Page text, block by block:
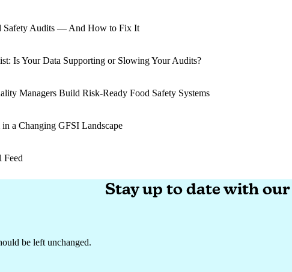
schemes
Safety Audits — And How to Fix It
Audits — And How to Fix It
Is Your Data Supporting or Slowing Your Audits?
Is Your Data Supporting or Slowing Your Audits?
Managers Build Risk-Ready Food Safety Systems
Managers Build Risk-Ready Food Safety Systems
a Changing GFSI Landscape
a Changing GFSI Landscape
Feed
Stay up to date with
be left unchanged.